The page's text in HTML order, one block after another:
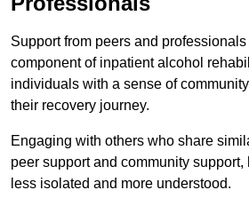
Support from peers and
component of inpatient alcohol
individuals with a sense of
their recovery journey.
Engaging with others who share
peer support and community support,
less isolated and more understood.